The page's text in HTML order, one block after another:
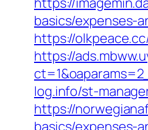
basics/expenses-
https://
https://
log.info/st-
https://
basics/expenses-